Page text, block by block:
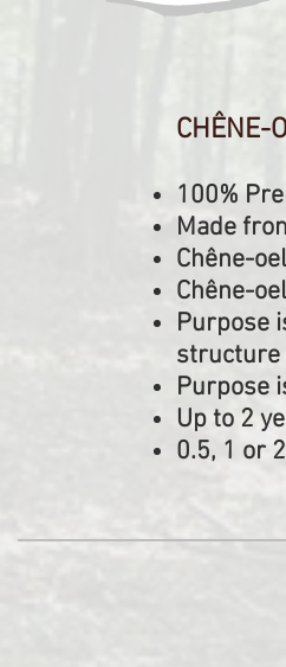
CHÊNE-
100%
Made
Chêne-
Chêne-
Purpose
structure
Purpose
Up to 2
0.5, 1 or